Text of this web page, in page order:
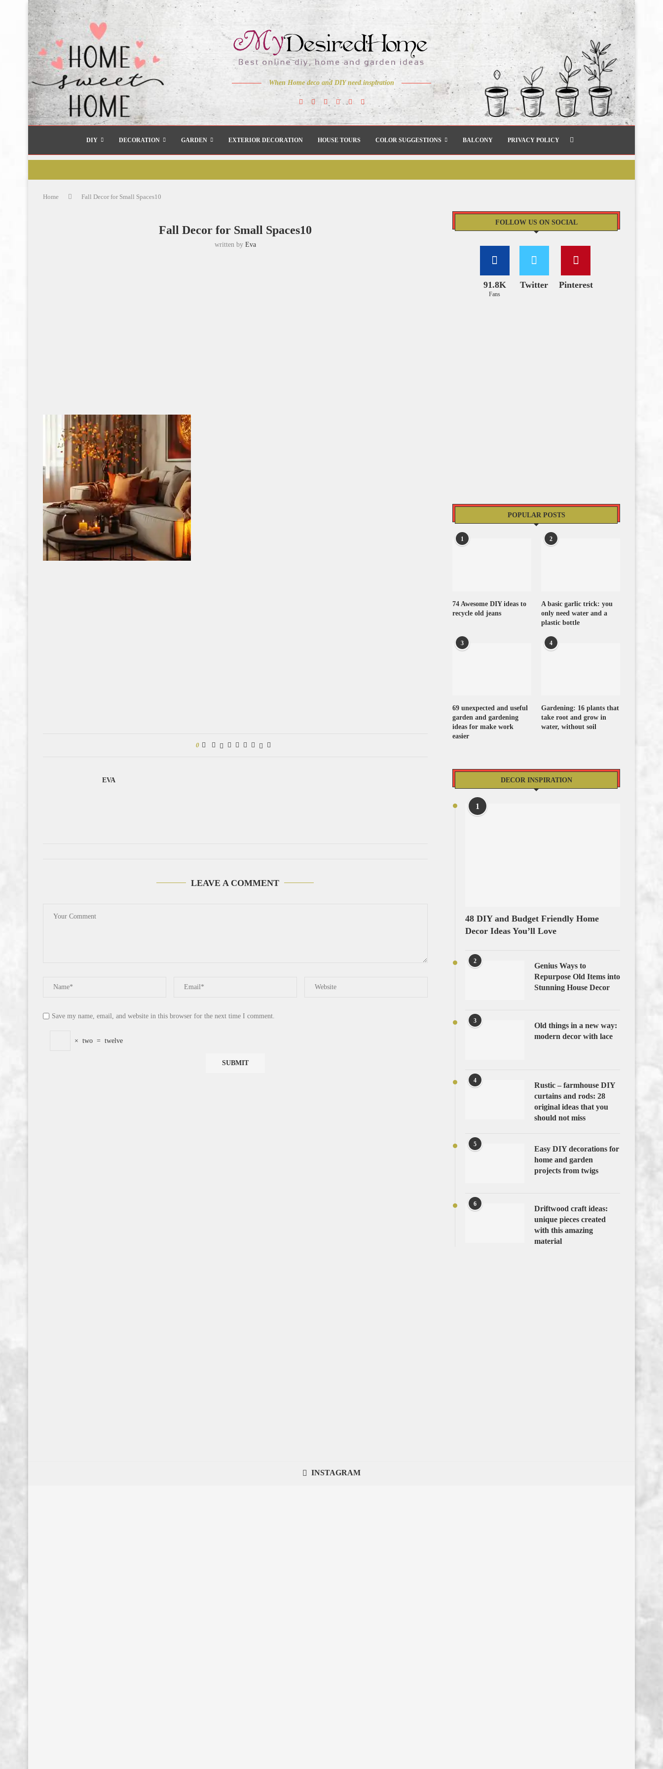
When Home deco and DIY need inspiration
DIY DECORATION GARDEN EXTERIOR DECORATION HOUSE TOURS COLOR SUGGESTIONS BALCONY PRIVACY POLICY
Home Fall Decor for Small Spaces10
Fall Decor for Small Spaces10
written by Eva
0
EVA
LEAVE A COMMENT
Save my name, email, and website in this browser for the next time I comment.
× two = twelve
FOLLOW US ON SOCIAL
91.8K
Fans
Twitter Pinterest
POPULAR POSTS
1
74 Awesome DIY ideas to
recycle old jeans
2
A basic garlic trick: you
only need water and a
plastic bottle
3
69 unexpected and useful
garden and gardening
ideas for make work
easier
4
Gardening: 16 plants that
take root and grow in
water, without soil
DECOR INSPIRATION
1
48 DIY and Budget Friendly Home
Decor Ideas You’ll Love
2
Genius Ways to
Repurpose Old Items into
Stunning House Decor
3
Old things in a new way:
modern decor with lace
4
Rustic – farmhouse DIY
curtains and rods: 28
original ideas that you
should not miss
5
Easy DIY decorations for
home and garden
projects from twigs
6
Driftwood craft ideas:
unique pieces created
with this amazing
material
INSTAGRAM